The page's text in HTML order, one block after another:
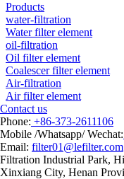
Products
water-filtration
Water filter element
oil-filtration
Oil filter element
Coalescer filter element
Air-filtration
Air filter element
Contact us
Phone: +86-373-2611106
Mobile /Whatsapp/ Wechat:
Email: filter01@lefilter.com
Filtration Industrial Park,
Xinxiang City, Henan